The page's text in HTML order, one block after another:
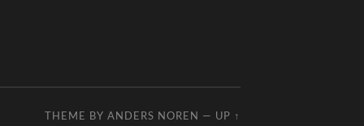
THEME BY ANDERS NOREN — UP ↑